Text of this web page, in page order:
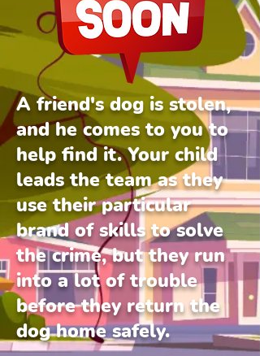
A friend's dog is stolen,
and he comes to you to
help find it. Your child
leads the team as they
use their particular
brand of skills to solve
the crime, but they run
into a lot of trouble
before they return the
dog home safely.